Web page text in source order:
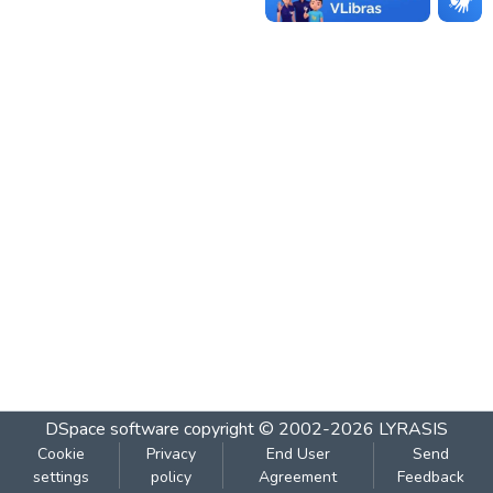
DSpace software copyright © 2002-2026 LYRASIS
Cookie
settings
Privacy
policy
End User
Agreement
Send
Feedback